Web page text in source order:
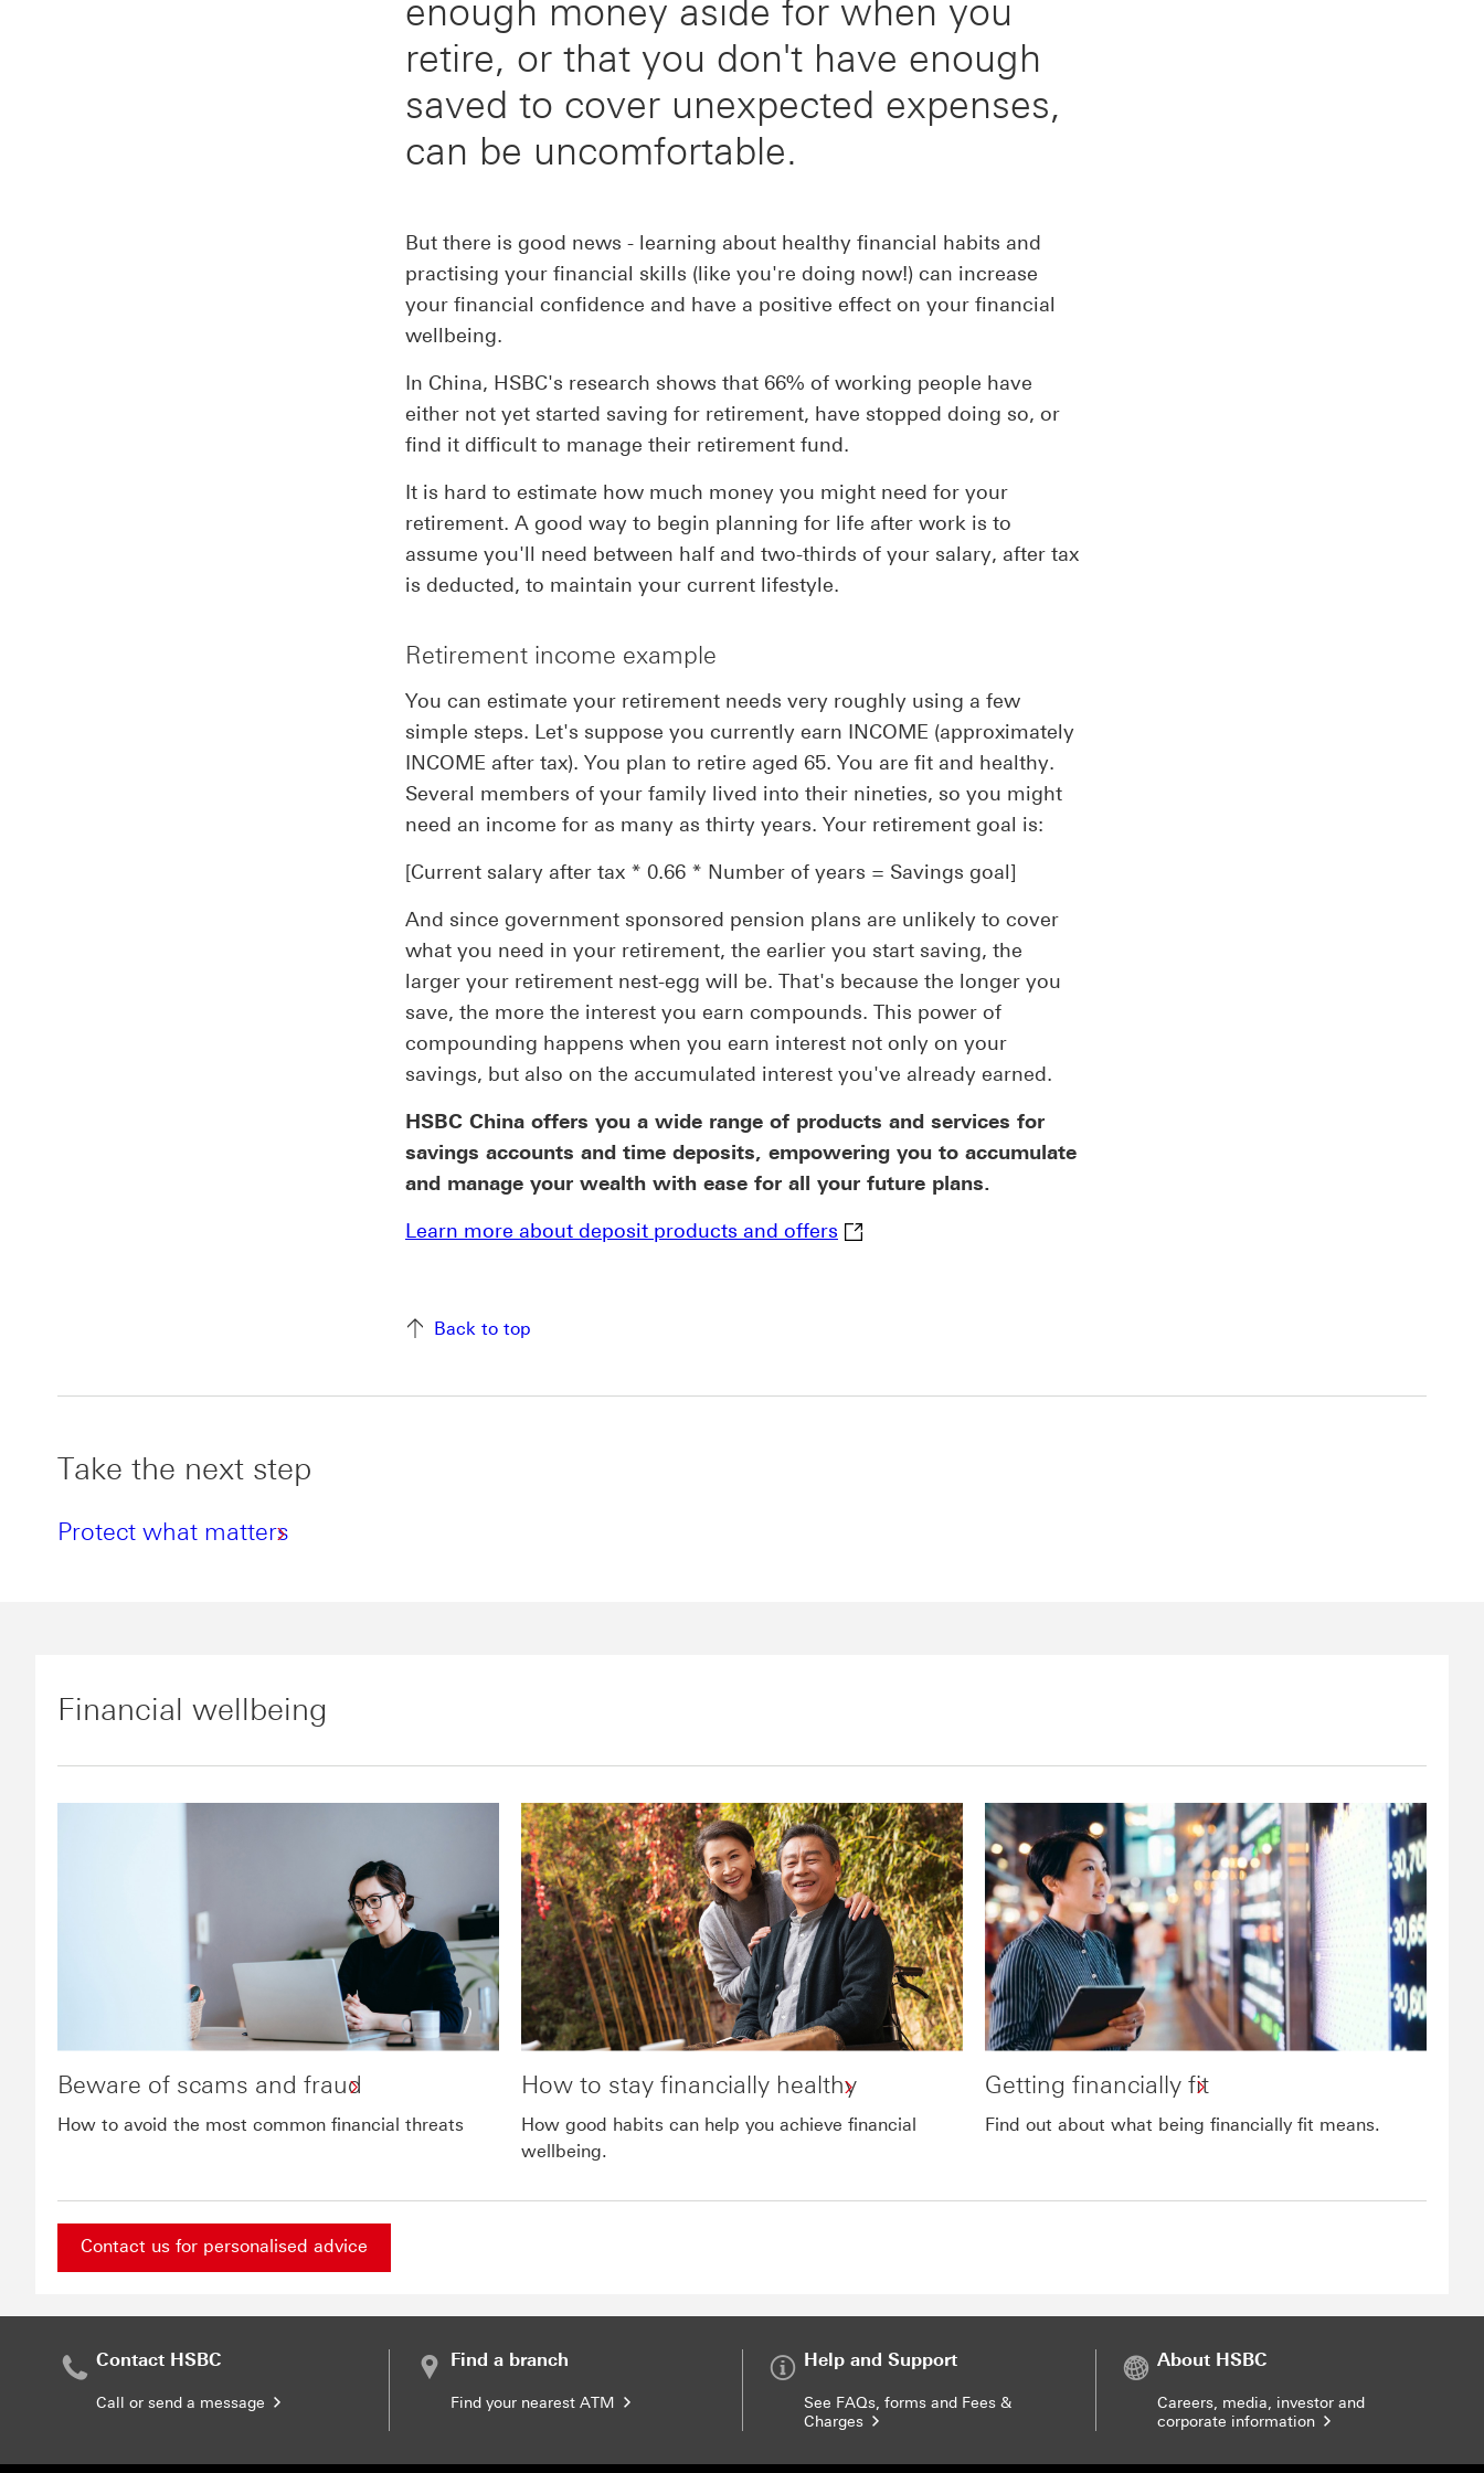
enough money aside for when you
retire, or that you don't have enough
saved to cover unexpected expenses,
can be uncomfortable.
But there is good news - learning about healthy financial habits and
practising your financial skills (like you're doing now!) can increase
your financial confidence and have a positive effect on your financial
wellbeing.
In China, HSBC's research shows that 66% of working people have
either not yet started saving for retirement, have stopped doing so, or
find it difficult to manage their retirement fund.
It is hard to estimate how much money you might need for your
retirement. A good way to begin planning for life after work is to
assume you'll need between half and two-thirds of your salary, after tax
is deducted, to maintain your current lifestyle.
Retirement income example
You can estimate your retirement needs very roughly using a few
simple steps. Let's suppose you currently earn INCOME (approximately
INCOME after tax). You plan to retire aged 65. You are fit and healthy.
Several members of your family lived into their nineties, so you might
need an income for as many as thirty years. Your retirement goal is:
[Current salary after tax * 0.66 * Number of years = Savings goal]
And since government sponsored pension plans are unlikely to cover
what you need in your retirement, the earlier you start saving, the
larger your retirement nest-egg will be. That's because the longer you
save, the more the interest you earn compounds. This power of
compounding happens when you earn interest not only on your
savings, but also on the accumulated interest you've already earned.
HSBC China offers you a wide range of products and services for
savings accounts and time deposits, empowering you to accumulate
and manage your wealth with ease for all your future plans.
Learn more about deposit products and offers Learn more about deposit products and offers This link will open in
Back to top
Take the next step
Protect what matters
Financial wellbeing
Beware of scams and fraud
How to avoid the most common financial threats
How to stay financially healthy
How good habits can help you achieve financial
wellbeing.
Getting financially fit
Find out about what being financially fit means.
Contact us for personalised advice
Contact us for personalised advice This link will open in a new window
Contact HSBC
Call or send a message
Find a branch
Find your nearest ATM
Help and Support
See FAQs, forms and Fees &
Charges
About HSBC
Careers, media, investor and
corporate information